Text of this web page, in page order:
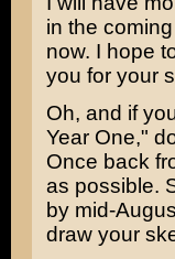
in the
now. I hope
you for your
Oh, and if
Year One,"
Once back
as possible.
by mid-
draw your